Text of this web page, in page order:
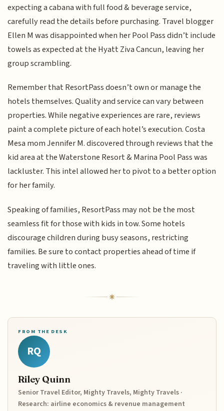
expecting a cabana with full food & beverage service,
carefully read the details before purchasing. Travel blogger
Ellen M was disappointed when her Pool Pass didn’t include
towels as expected at the Hyatt Ziva Cancun, leaving her
group scrambling.
Remember that ResortPass doesn’t own or manage the
hotels themselves. Quality and service can vary between
properties. While negative experiences are rare, reviews
paint a complete picture of each hotel’s execution. Costa
Mesa mom Jennifer M. discovered through reviews that the
kid area at the Waterstone Resort & Marina Pool Pass was
lackluster. This intel allowed her to pivot to a better option
for her family.
Speaking of families, ResortPass may not be the most
seamless fit for those with kids in tow. Some hotels
discourage children during busy seasons, restricting
families. Be sure to contact properties ahead of time if
traveling with little ones.
FROM THE DESK
RQ
Riley Quinn
Senior Travel Editor, Mighty Travels, Mighty Travels ·
Research: airline economics & revenue management